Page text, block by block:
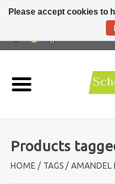
Products
Products
HOME / TAGS / AMANDEL
Please accept cookies to